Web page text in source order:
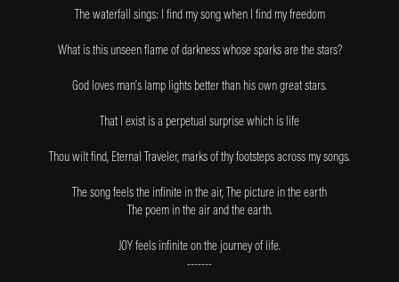
The waterfall sings: I find my song when I find my freedom
What is this unseen flame of darkness whose sparks are the stars?
God loves man’s lamp lights better than his own great stars.
That I exist is a perpetual surprise which is life
Thou wilt find, Eternal Traveler, marks of thy footsteps across my songs.
The song feels the infinite in the air, The picture in the earth
The poem in the air and the earth.
JOY feels infinite on the journey of life.
-------